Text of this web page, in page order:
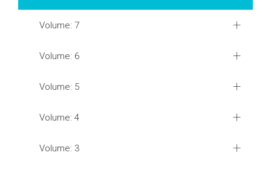
Volume: 7
Volume: 6
Volume: 5
Volume: 4
Volume: 3